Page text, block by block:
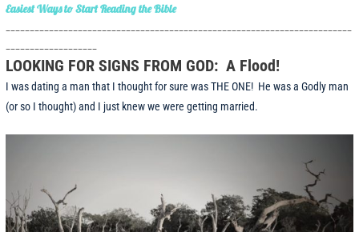
Easiest Ways to Start Reading the Bible
________________________________________________________________________
___________________
LOOKING FOR SIGNS FROM GOD: A Flood!
I was dating a man that I thought for sure was THE ONE! He was a Godly man
(or so I thought) and I just knew we were getting married.